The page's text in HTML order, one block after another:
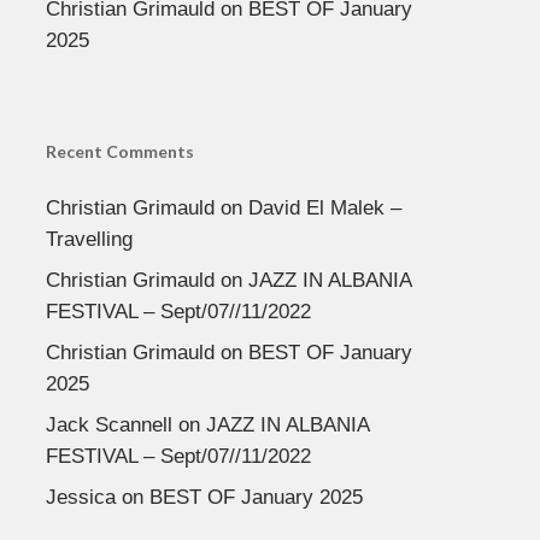
Christian Grimauldon BEST OF January
2025
Recent Comments
Christian Grimauldon David El Malek –
Travelling
Christian Grimauldon JAZZ IN ALBANIA
FESTIVAL – Sept/07//11/2022
Christian Grimauldon BEST OF January
2025
Jack Scannell on JAZZ IN ALBANIA
FESTIVAL – Sept/07//11/2022
Jessicaon BEST OF January 2025